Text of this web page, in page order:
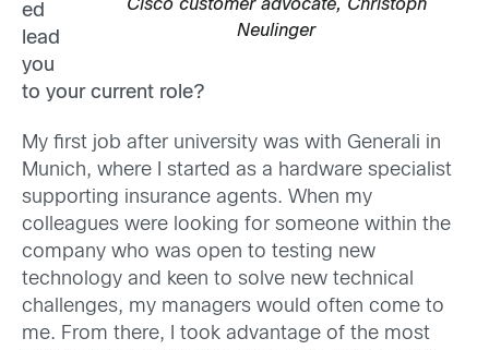
Cisco customer advocate, Christoph
Neulinger
ed
lead
you
to your current role?
My first job after university was with Generali in
Munich, where I started as a hardware specialist
supporting insurance agents. When my
colleagues were looking for someone within the
company who was open to testing new
technology and keen to solve new technical
challenges, my managers would often come to
me. From there, I took advantage of the most